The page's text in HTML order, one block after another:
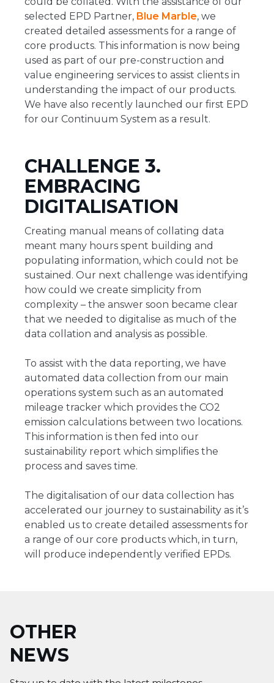
selected EPD Partner, Blue Marble, we
created detailed assessments for a range of
core products. This information is now being
used as part of our pre-construction and
value engineering services to assist clients in
understanding the impact of our products.
We have also recently launched our first EPD
for our Continuum System as a result.
CHALLENGE 3.
EMBRACING
DIGITALISATION
Creating manual means of collating data
meant many hours spent building and
populating information, which could not be
sustained. Our next challenge was identifying
how could we create simplicity from
complexity – the answer soon became clear
that we needed to digitalise as much of the
data collation and analysis as possible.
To assist with the data reporting, we have
automated data collection from our main
operations system such as an automated
mileage tracker which provides the CO2
emission calculations between two locations.
This information is then fed into our
sustainability report which simplifies the
process and saves time.
The digitalisation of our data collection has
accelerated our journey to sustainability as it’s
enabled us to create detailed assessments for
a range of our core products which, in turn,
will produce independently verified EPDs.
OTHER
NEWS